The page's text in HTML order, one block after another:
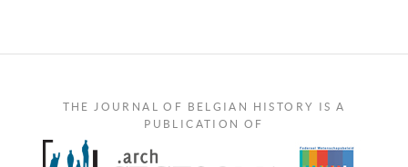
THE JOURNAL OF BELGIAN HISTORY IS A
PUBLICATION OF